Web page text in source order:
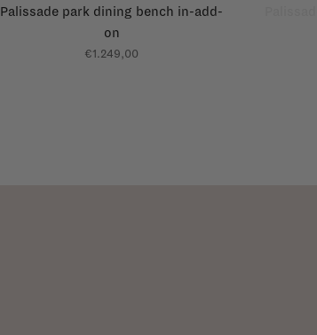
Palissade park dining bench in-add-
on
€1.249,00